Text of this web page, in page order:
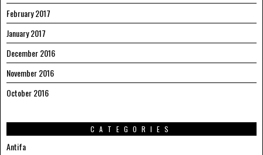
February 2017
January 2017
December 2016
November 2016
October 2016
CATEGORIES
Antifa